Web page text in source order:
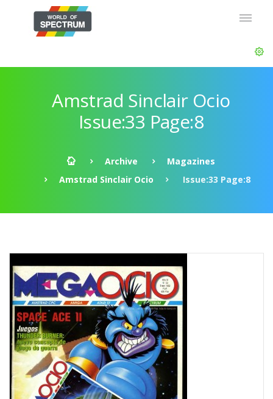
Amstrad Sinclair Ocio
Issue:33 Page:8
Archive
Magazines
Amstrad Sinclair Ocio
Issue:33 Page:8